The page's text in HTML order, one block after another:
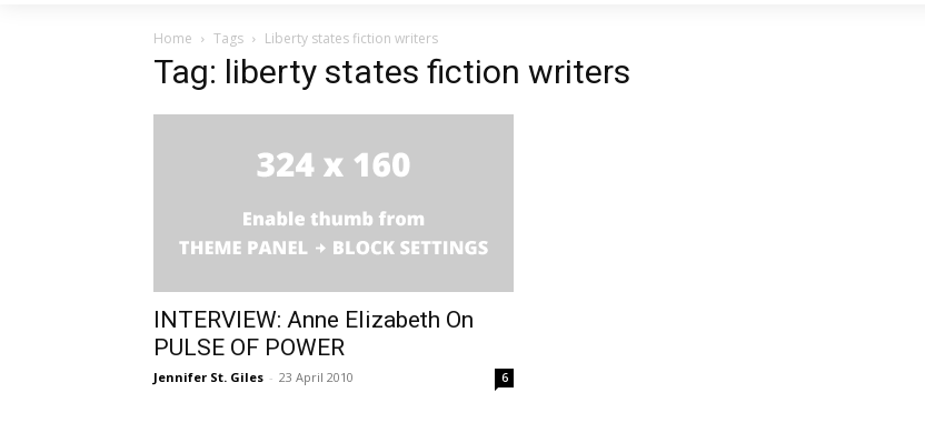
Home Tags Liberty states fiction writers
Tag: liberty states fiction writers
INTERVIEW: Anne Elizabeth On
PULSE OF POWER
Jennifer St. Giles - 23 April 2010 6